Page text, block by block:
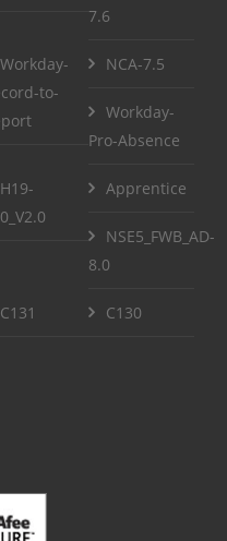
7.6
Workday-
to-
NCA-7.5
Workday-
Pro-Absence
H19-
Apprentice
NSE5_FWB_AD-
8.0
C131 C130